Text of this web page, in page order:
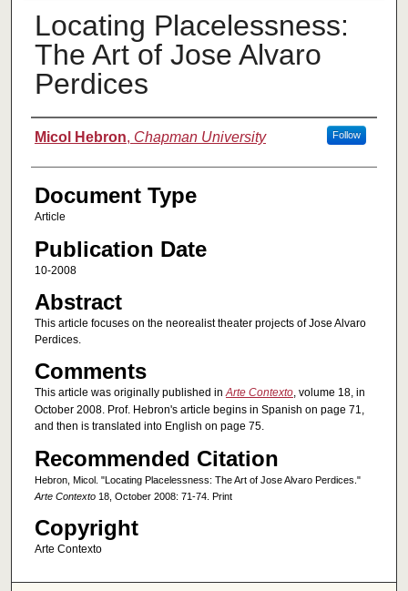
Locating Placelessness:
The Art of Jose Alvaro
Perdices
Authors
Micol Hebron, Chapman University Follow
Document Type
Article
Publication Date
10-2008
Abstract
This article focuses on the neorealist theater projects of Jose Alvaro
Perdices.
Comments
This article was originally published inArte Contexto, volume 18, in
October 2008. Prof. Hebron's article begins in Spanish on page 71,
and then is translated into English on page 75.
Recommended Citation
Hebron, Micol. "Locating Placelessness: The Art of Jose Alvaro Perdices."
Arte Contexto18, October 2008: 71-74. Print
Copyright
Arte Contexto